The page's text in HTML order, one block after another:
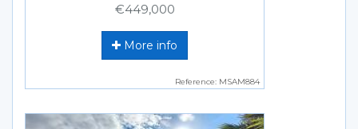
€449,000
More info
Reference: MSAM884